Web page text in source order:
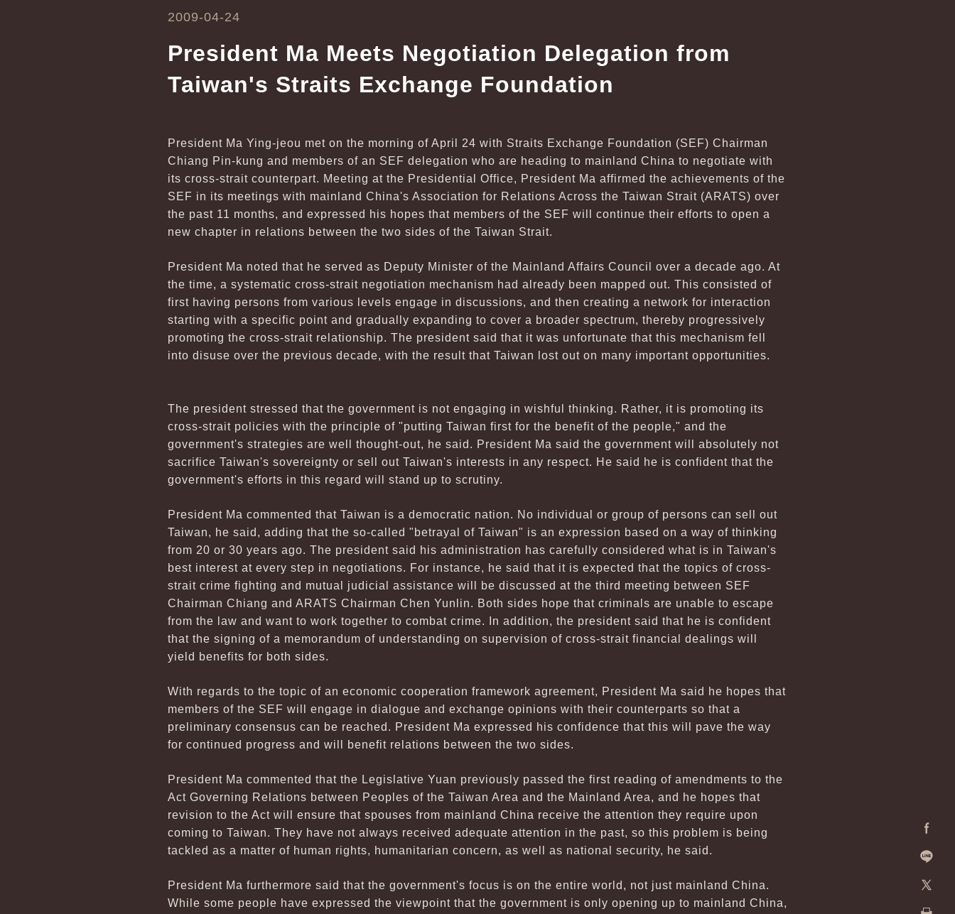
Line
2009-04-24
President Ma Meets Negotiation Delegation from
Taiwan's Straits Exchange Foundation
President Ma Ying-jeou met on the morning of April 24 with Straits Exchange Foundation (SEF) Chairman
Chiang Pin-kung and members of an SEF delegation who are heading to mainland China to negotiate with
its cross-strait counterpart. Meeting at the Presidential Office, President Ma affirmed the achievements of the
SEF in its meetings with mainland China's Association for Relations Across the Taiwan Strait (ARATS) over
the past 11 months, and expressed his hopes that members of the SEF will continue their efforts to open a
new chapter in relations between the two sides of the Taiwan Strait.
President Ma noted that he served as Deputy Minister of the Mainland Affairs Council over a decade ago. At
the time, a systematic cross-strait negotiation mechanism had already been mapped out. This consisted of
first having persons from various levels engage in discussions, and then creating a network for interaction
starting with a specific point and gradually expanding to cover a broader spectrum, thereby progressively
promoting the cross-strait relationship. The president said that it was unfortunate that this mechanism fell
into disuse over the previous decade, with the result that Taiwan lost out on many important opportunities.
The president stressed that the government is not engaging in wishful thinking. Rather, it is promoting its
cross-strait policies with the principle of "putting Taiwan first for the benefit of the people," and the
government's strategies are well thought-out, he said. President Ma said the government will absolutely not
sacrifice Taiwan's sovereignty or sell out Taiwan's interests in any respect. He said he is confident that the
government's efforts in this regard will stand up to scrutiny.
President Ma commented that Taiwan is a democratic nation. No individual or group of persons can sell out
Taiwan, he said, adding that the so-called "betrayal of Taiwan" is an expression based on a way of thinking
from 20 or 30 years ago. The president said his administration has carefully considered what is in Taiwan's
best interest at every step in negotiations. For instance, he said that it is expected that the topics of cross-
strait crime fighting and mutual judicial assistance will be discussed at the third meeting between SEF
Chairman Chiang and ARATS Chairman Chen Yunlin. Both sides hope that criminals are unable to escape
from the law and want to work together to combat crime. In addition, the president said that he is confident
that the signing of a memorandum of understanding on supervision of cross-strait financial dealings will
yield benefits for both sides.
With regards to the topic of an economic cooperation framework agreement, President Ma said he hopes that
members of the SEF will engage in dialogue and exchange opinions with their counterparts so that a
preliminary consensus can be reached. President Ma expressed his confidence that this will pave the way
for continued progress and will benefit relations between the two sides.
President Ma commented that the Legislative Yuan previously passed the first reading of amendments to the
Act Governing Relations between Peoples of the Taiwan Area and the Mainland Area, and he hopes that
revision to the Act will ensure that spouses from mainland China receive the attention they require upon
coming to Taiwan. They have not always received adequate attention in the past, so this problem is being
tackled as a matter of human rights, humanitarian concern, as well as national security, he said.
President Ma furthermore said that the government's focus is on the entire world, not just mainland China.
While some people have expressed the viewpoint that the government is only opening up to mainland China,